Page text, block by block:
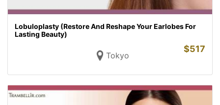
Lobuloplasty (Restore And Reshape Your Earlobes For
Lasting Beauty)
Tokyo
$517